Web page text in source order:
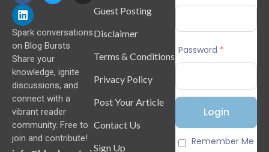
Spark conversations
on Blog Bursts
Share your
knowledge, ignite
discussions, and
connect with a
vibrant reader
community. Free to
join and contribute!
Guest Posting
Disclaimer
Terms & Conditions
Privacy Policy
Post Your Article
Contact Us
Sign Up
Password *
Remember Me